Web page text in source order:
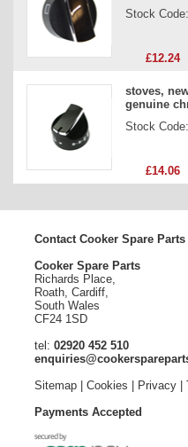
Stock Code:
£12.24
stoves,
genuine
Stock Code:
£14.06
Contact Cooker Spare Parts
Cooker Spare Parts
Richards Place,
Roath, Cardiff,
South Wales
CF24 1SD
tel: 02920 452 510
Sitemap| Cookies Privacy|
Payments Accepted